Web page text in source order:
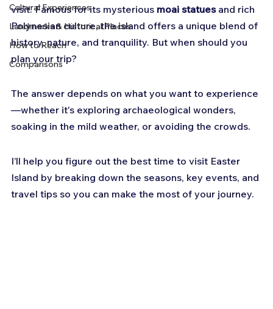
Cultural Experiences
Landmarks & Historical Places
How to Reach
Comparisons
visit. Famous for its mysterious moai statues and rich
Polynesian culture, the island offers a unique blend of
history, nature, and tranquility. But when should you
plan your trip?
The answer depends on what you want to experience
—whether it's exploring archaeological wonders,
soaking in the mild weather, or avoiding the crowds.
I’ll help you figure out the best time to visit Easter
Island by breaking down the seasons, key events, and
travel tips so you can make the most of your journey.